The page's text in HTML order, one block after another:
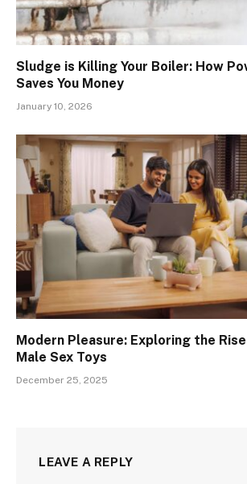
Sludge is Killing Your Boiler: How
Saves You Money
January 10, 2026
Modern Pleasure: Exploring the
Male Sex Toys
December 25, 2025
LEAVE A REPLY